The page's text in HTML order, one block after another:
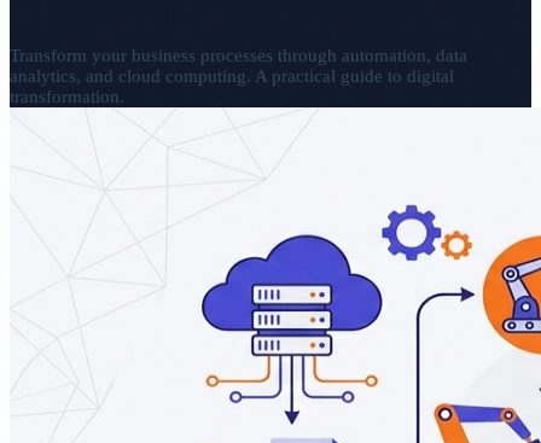
Transform your business processes through automation, data
analytics, and cloud computing. A practical guide to digital
transformation.